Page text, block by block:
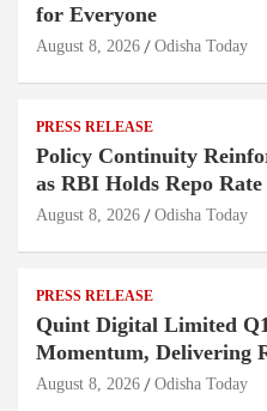
for Everyone
August 8, 2026 Odisha Today
PRESS RELEASE
Policy Continuity
as RBI Holds Repo
August 8, 2026 Odisha Today
PRESS RELEASE
Quint Digital Limited
Momentum, Delivering
August 8, 2026 Odisha Today